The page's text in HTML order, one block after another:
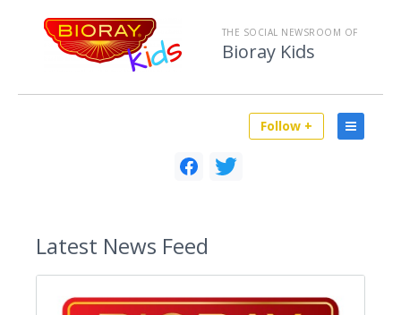
THE SOCIAL NEWSROOM OF
Bioray Kids
Follow +
Latest News Feed